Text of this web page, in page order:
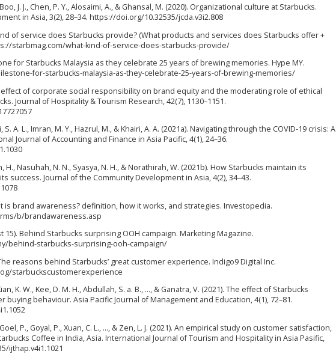
J. J., Chen, P. Y., Alosaimi, A., & Ghansal, M. (2020). Organizational culture at Starbucks.
in Asia, 3(2), 28–34. https://doi.org/10.32535/jcda.v3i2.808
of service does Starbucks provide? (What products and services does Starbucks offer +
starbmag.com/what-kind-of-service-does-starbucks-provide/
for Starbucks Malaysia as they celebrate 25 years of brewing memories. Hype MY.
for-starbucks-malaysia-as-they-celebrate-25-years-of-brewing-memories/
effect of corporate social responsibility on brand equity and the moderating role of ethical
Journal of Hospitality & Tourism Research, 42(7), 1130–1151.
S. A. L., Imran, M. Y., Hazrul, M., & Khairi, A. A. (2021a). Navigating through the COVID-19 crisis: A
Journal of Accounting and Finance in Asia Pacific, 4(1), 24–36.
H., Nasuhah, N. N., Syasya, N. H., & Norathirah, W. (2021b). How Starbucks maintain its
success. Journal of the Community Development in Asia, 4(2), 34–43.
is brand awareness? definition, how it works, and strategies. Investopedia.
b/brandawareness.asp
15). Behind Starbucks surprising OOH campaign. Marketing Magazine.
behind-starbucks-surprising-ooh-campaign/
reasons behind Starbucks’ great customer experience. Indigo9 Digital Inc.
starbuckscustomerexperience
K. W., Kee, D. M. H., Abdullah, S. a. B., …, & Ganatra, V. (2021). The effect of Starbucks
behaviour. Asia Pacific Journal of Management and Education, 4(1), 72–81.
P., Goyal, P., Xuan, C. L., …, & Zen, L. J. (2021). An empirical study on customer satisfaction,
Coffee in India, Asia. International Journal of Tourism and Hospitality in Asia Pasific,
ijthap.v4i1.1021